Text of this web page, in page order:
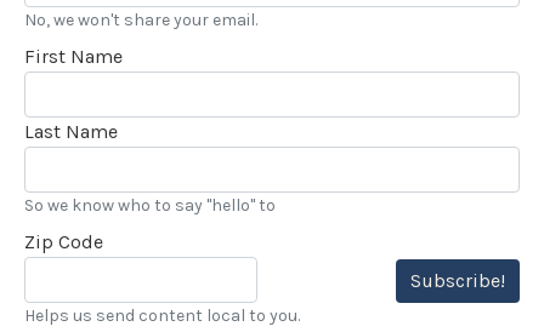
No, we won't share your email.
First Name
Last Name
So we know who to say "hello" to
Zip Code
Subscribe!
Helps us send content local to you.